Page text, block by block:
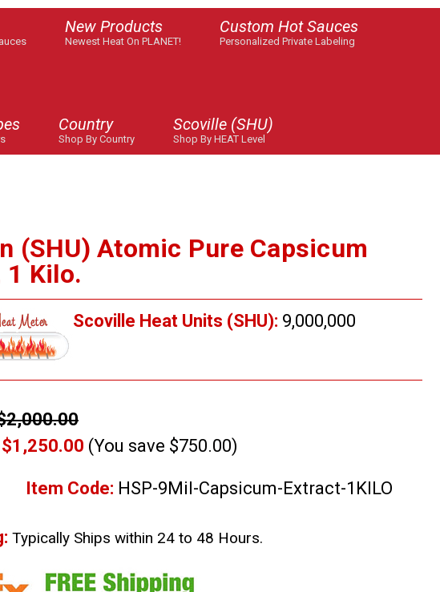
New Products
Newest Heat On PLANET!
Custom Hot Sauces
Personalized Private Labeling
Country
Shop By Country
Scoville (SHU)
Shop By HEAT Level
(SHU) Atomic Pure Capsicum
1 Kilo.
Scoville Heat Units (SHU): 9,000,000
$1,250.00 (You save $750.00)
Item Code: HSP-9Mil-Capsicum-Extract-1KILO
Typically Ships within 24 to 48 Hours.